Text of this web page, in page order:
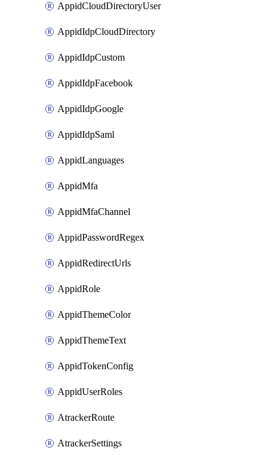
AppidCloudDirectoryUser
AppidIdpCloudDirectory
AppidIdpCustom
AppidIdpFacebook
AppidIdpGoogle
AppidIdpSaml
AppidLanguages
AppidMfa
AppidMfaChannel
AppidPasswordRegex
AppidRedirectUrls
AppidRole
AppidThemeColor
AppidThemeText
AppidTokenConfig
AppidUserRoles
AtrackerRoute
AtrackerSettings